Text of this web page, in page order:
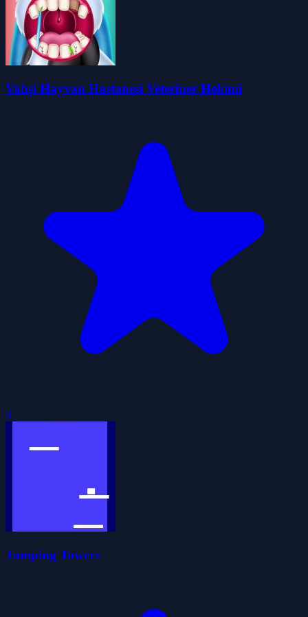
Vahşi Hayvan Hastanesi Veteriner Hekimi
0
Jumping Towers